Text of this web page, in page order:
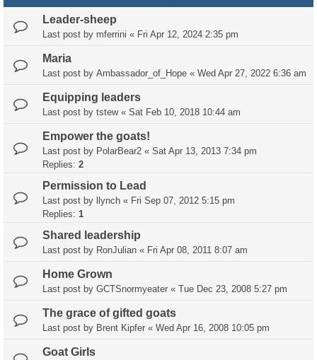
Leader-sheep
Last post by mferrini « Fri Apr 12, 2024 2:35 pm
Maria
Last post by Ambassador_of_Hope « Wed Apr 27, 2022 6:36 am
Equipping leaders
Last post by tstew« Sat Feb 10, 2018 10:44 am
Empower the goats!
Last post by PolarBear2 « Sat Apr 13, 2013 7:34 pm
Replies: 2
Permission to Lead
Last post by llynch « Fri Sep 07, 2012 5:15 pm
Replies: 1
Shared leadership
Last post by RonJulian « Fri Apr 08, 2011 8:07 am
Home Grown
Last post by GCTSnormyeater « Tue Dec 23, 2008 5:27 pm
The grace of gifted goats
Last post by Brent Kipfer « Wed Apr 16, 2008 10:05 pm
Goat Girls